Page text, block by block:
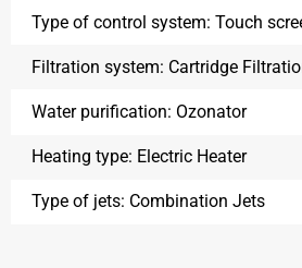
Type of control system:Touch
Filtration system: Cartridge
Water purification: Ozonator
Heating type: Electric Heater
Type of jets: Combination Jets